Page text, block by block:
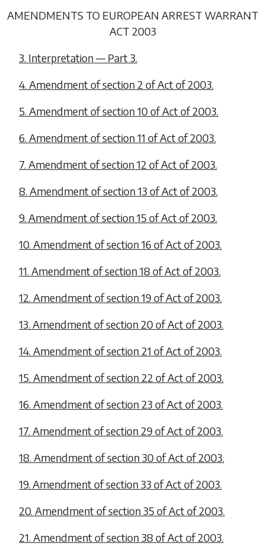
AMENDMENTS TO EUROPEAN ARREST WARRANT
ACT 2003
3. Interpretation — Part 3.
4. Amendment of section 2 of Act of 2003.
5. Amendment of section 10 of Act of 2003.
6. Amendment of section 11 of Act of 2003.
7. Amendment of section 12 of Act of 2003.
8. Amendment of section 13 of Act of 2003.
9. Amendment of section 15 of Act of 2003.
10. Amendment of section 16 of Act of 2003.
11. Amendment of section 18 of Act of 2003.
12. Amendment of section 19 of Act of 2003.
13. Amendment of section 20 of Act of 2003.
14. Amendment of section 21 of Act of 2003.
15. Amendment of section 22 of Act of 2003.
16. Amendment of section 23 of Act of 2003.
17. Amendment of section 29 of Act of 2003.
18. Amendment of section 30 of Act of 2003.
19. Amendment of section 33 of Act of 2003.
20. Amendment of section 35 of Act of 2003.
21. Amendment of section 38 of Act of 2003.